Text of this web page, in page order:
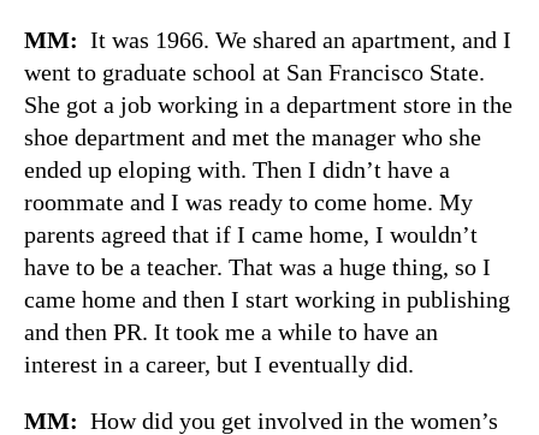
MM: It was 1966. We shared an apartment, and I
went to graduate school at San Francisco State.
She got a job working in a department store in the
shoe department and met the manager who she
ended up eloping with. Then I didn’t have a
roommate and I was ready to come home. My
parents agreed that if I came home, I wouldn’t
have to be a teacher. That was a huge thing, so I
came home and then I start working in publishing
and then PR. It took me a while to have an
interest in a career, but I eventually did.
MM: How did you get involved in the women’s